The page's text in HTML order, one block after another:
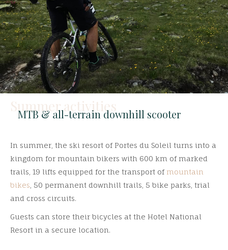
MTB & all-terrain downhill scooter
Summer activities
In summer, the ski resort of Portes du Soleil turns into a
kingdom for mountain bikers with 600 km of marked
trails, 19 lifts equipped for the transport of mountain
bikes , 50 permanent downhill trails, 5 bike parks, trial
and cross circuits.
Guests can store their bicycles at the Hotel National
Resort in a secure location.